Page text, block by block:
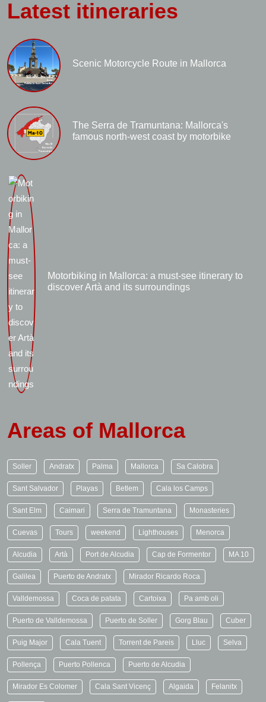
Latest itineraries
Scenic Motorcycle Route in Mallorca
The Serra de Tramuntana: Mallorca's
famous north-west coast by motorbike
Motorbiking in Mallorca: a must-see itinerary to
discover Artà and its surroundings
Areas of Mallorca
Soller Andratx Palma Mallorca Sa Calobra
Sant Salvador Playas Betlem Cala los Camps
Sant Elm Caimari Serra de Tramuntana Monasteries
Cuevas Tours weekend Lighthouses Menorca
Alcudia Artà Port de Alcudia Cap de Formentor MA 10
Galilea Puerto de Andratx Mirador Ricardo Roca
Valldemossa Coca de patata Cartoixa Pa amb oli
Puerto de Valldemossa Puerto de Soller Gorg Blau Cuber
Puig Major Cala Tuent Torrent de Pareis Lluc Selva
Pollença Puerto Pollenca Puerto de Alcudia
Mirador Es Colomer Cala Sant Vicenç Algaida Felanitx